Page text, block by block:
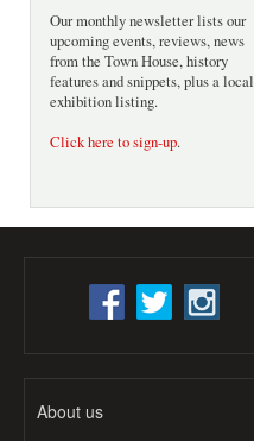
Our monthly newsletter lists our
upcoming events, reviews, news
from the Town House, history
features and snippets, plus a local
exhibition listing.
Click here to sign-up.
About us